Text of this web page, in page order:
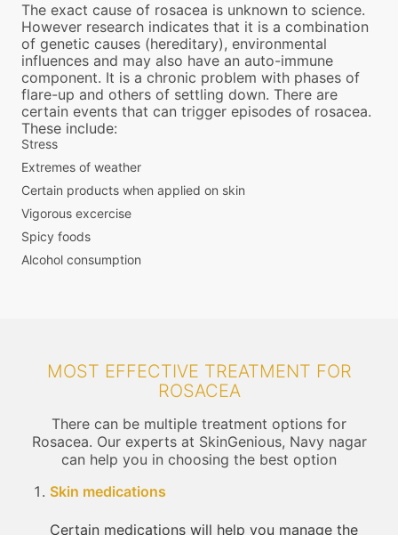
The exact cause of rosacea is unknown to science.
However research indicates that it is a combination
of genetic causes (hereditary), environmental
influences and may also have an auto-immune
component. It is a chronic problem with phases of
flare-up and others of settling down. There are
certain events that can trigger episodes of rosacea.
These include:
Stress
Extremes of weather
Certain products when applied on skin
Vigorous excercise
Spicy foods
Alcohol consumption
MOST EFFECTIVE TREATMENT FOR
ROSACEA
There can be multiple treatment options for
Rosacea. Our experts at SkinGenious, Navy nagar
can help you in choosing the best option
Skin medications
Certain medications will help you manage the